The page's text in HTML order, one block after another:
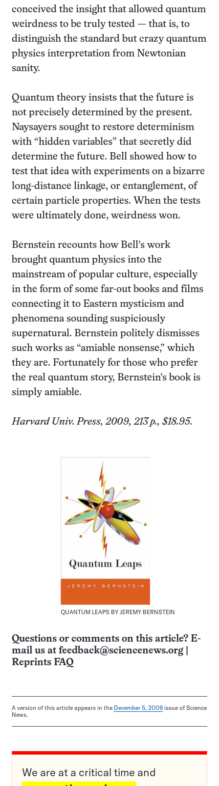
conceived the insight that allowed quantum
weirdness to be truly tested — that is, to
distinguish the standard but crazy quantum
physics interpretation from Newtonian
sanity.
Quantum theory insists that the future is
not precisely determined by the present.
Naysayers sought to restore determinism
with “hidden variables” that secretly did
determine the future. Bell showed how to
test that idea with experiments on a bizarre
long-distance linkage, or entanglement, of
certain particle properties. When the tests
were ultimately done, weirdness won.
Bernstein recounts how Bell’s work
brought quantum physics into the
mainstream of popular culture, especially
in the form of some far-out books and films
connecting it to Eastern mysticism and
phenomena sounding suspiciously
supernatural. Bernstein politely dismisses
such works as “amiable nonsense,” which
they are. Fortunately for those who prefer
the real quantum story, Bernstein’s book is
simply amiable.
HarvardUniv. Press, 2009, 213 p., $18.95.
QUANTUM LEAPS BY JEREMY BERNSTEIN
Questions or comments on this article? E-
mail us at feedback@sciencenews.org
Reprints FAQ
A version of this article appears in the December 5, 2009 issue of Science
News.
We are at a critical time and